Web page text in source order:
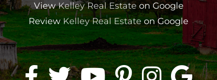
ViewKelley Real Estateon Google
Review Kelley Real Estateon Google